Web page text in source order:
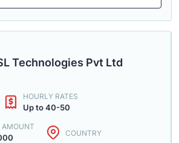
Technologies Pvt Ltd
HOURLY RATES
Up to 40-50
AMOUNT
COUNTRY